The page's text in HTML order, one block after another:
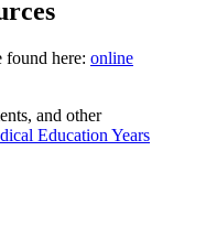
found here: online
and other
Education Years